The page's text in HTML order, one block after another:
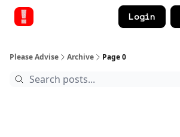
Login
Please Advise Archive Page 0